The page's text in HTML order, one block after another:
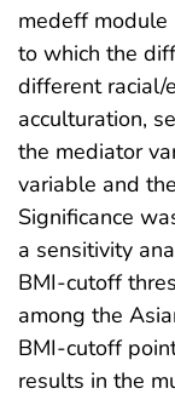
medeff module
to which the
different racial/
acculturation,
the mediator
variable and
Significance
a sensitivity
BMI-cutoff
among the
BMI-cutoff
results in the